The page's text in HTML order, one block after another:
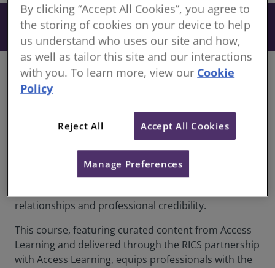
From £180+ VAT Book
Overview
surveying, consultancy and leadership roles shaping
and managing the natural and built environment.
valuations, managing stakeholder expectations or
leading dispersed project teams, the quality of
relationships and professional credibility.
This course, featuring curated content from Access
Learning and delivered through the RICS partnership
with Access Learning, equips professionals with the
By clicking “Accept All Cookies”, you agree to
the storing of cookies on your device to help
us understand who uses our site and how,
as well as tailor this site and our interactions
with you. To learn more, view our Cookie
Policy
Reject All Accept All Cookies
Manage Preferences